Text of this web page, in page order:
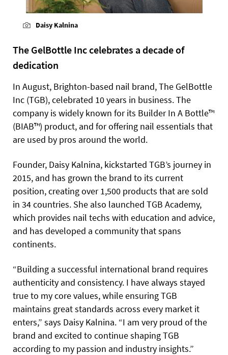
Daisy Kalnina
The GelBottle Inc celebrates a decade of
dedication
In August, Brighton-based nail brand, The GelBottle
Inc (TGB), celebrated 10 years in business. The
company is widely known for its Builder In A Bottle™
(BIAB™) product, and for offering nail essentials that
are used by pros around the world.
Founder, Daisy Kalnina, kickstarted TGB’s journey in
2015, and has grown the brand to its current
position, creating over 1,500 products that are sold
in 34 countries. She also launched TGB Academy,
which provides nail techs with education and advice,
and has developed a community that spans
continents.
“Building a successful international brand requires
authenticity and consistency. I have always stayed
true to my core values, while ensuring TGB
maintains great standards across every market it
enters,” says Daisy Kalnina. “I am very proud of the
brand and excited to continue shaping TGB
according to my passion and industry insights.”